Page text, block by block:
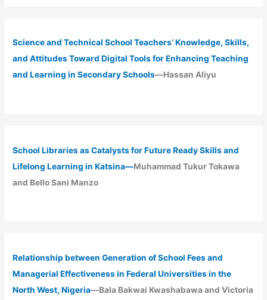
Science and Technical School Teachers’ Knowledge, Skills,
and Attitudes Toward Digital Tools for Enhancing Teaching
and Learning in Secondary Schools—Hassan Aliyu
School Libraries as Catalysts for Future Ready Skills and
Lifelong Learning in Katsina—Muhammad Tukur Tokawa
and Bello Sani Manzo
Relationship between Generation of School Fees and
Managerial Effectiveness in Federal Universities in the
North West, Nigeria—Bala Bakwai Kwashabawa and Victoria